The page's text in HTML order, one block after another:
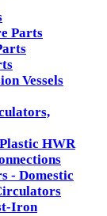
Parts
Vessels
HWR
- Domestic
Iron